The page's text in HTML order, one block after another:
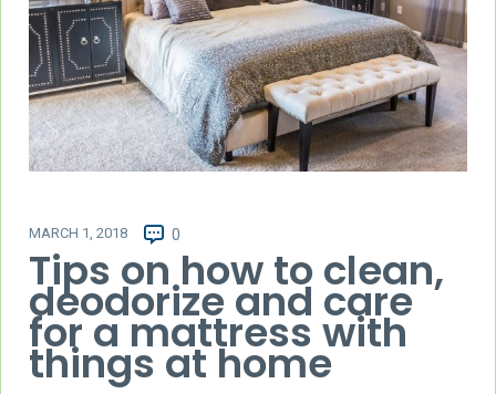
MARCH 1, 2018 0
Tips on how to clean,
deodorize and care
for a mattress with
things at home